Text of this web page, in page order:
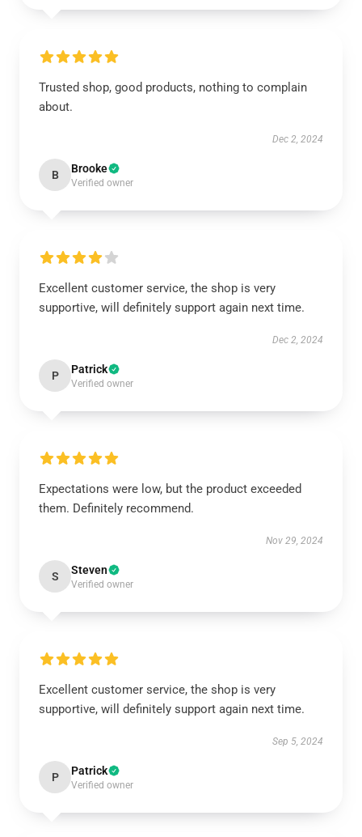
Trusted shop, good products, nothing to complain
about.
Dec 2, 2024
B Brooke
Verified owner
Excellent customer service, the shop is very
supportive, will definitely support again next time.
Dec 2, 2024
P Patrick
Verified owner
Expectations were low, but the product exceeded
them. Definitely recommend.
Nov 29, 2024
S Steven
Verified owner
Excellent customer service, the shop is very
supportive, will definitely support again next time.
Sep 5, 2024
P Patrick
Verified owner